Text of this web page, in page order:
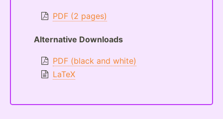
PDF (2 pages)
Alternative Downloads
PDF (black and white)
LaTeX